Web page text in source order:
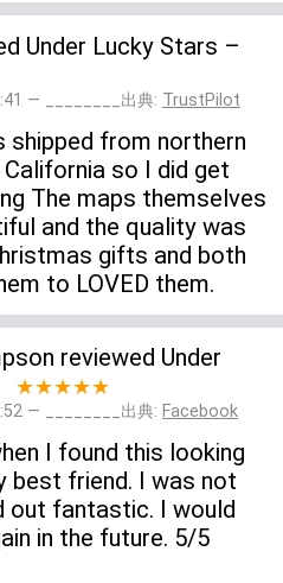
Under Lucky Stars –
— ________出典: TrustPilot
shipped from northern
so I did get
The maps themselves
and the quality was
gifts and both
to LOVED them.
reviewed Under
★★★★★
— ________出典: Facebook
I found this looking
friend. I was not
out fantastic. I would
in the future. 5/5